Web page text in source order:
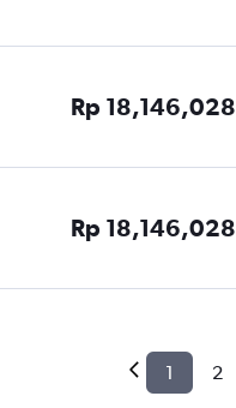
Rp 18,146,028
Rp 18,146,028
1 2